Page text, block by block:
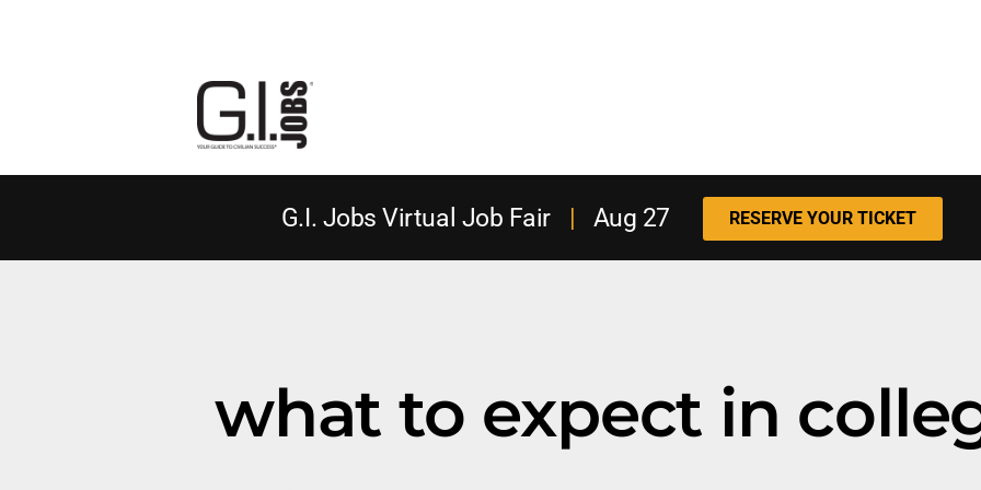
G.I. Jobs Virtual Job Fair| Aug 27 RESERVE YOUR TICKET
what to expect in